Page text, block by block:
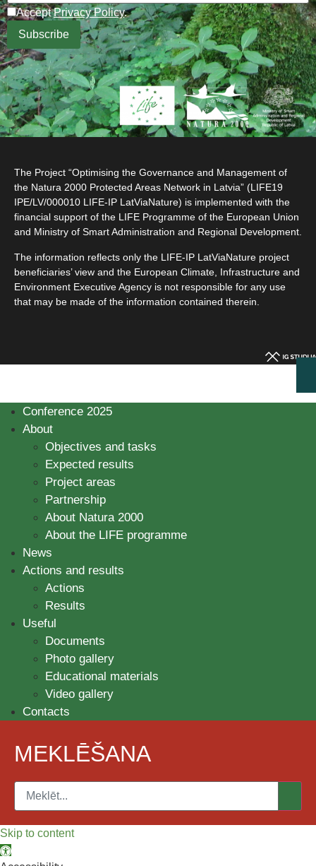
AcceptPrivacy Policy.
The Project “Optimising the Governance and Management of
the Natura 2000 Protected Areas Network in Latvia” (LIFE19
IPE/LV/000010 LIFE-IP LatViaNature) is implemented with the
financial support of the LIFE Programme of the European Union
and Ministry of Smart Administration and Regional Development.
The information reflects only the LIFE-IP LatViaNature project
beneficiaries’ view and the European Climate, Infrastructure and
Environment Executive Agency is not responsible for any use
that may be made of the information contained therein.
Conference 2025
About
Objectives and tasks
Expected results
Project areas
Partnership
About Natura 2000
About the LIFE programme
News
Actions and results
Actions
Results
Useful
Documents
Photo gallery
Educational materials
Video gallery
Contacts
MEKLĒŠANA
Skip to content
Open toolbar